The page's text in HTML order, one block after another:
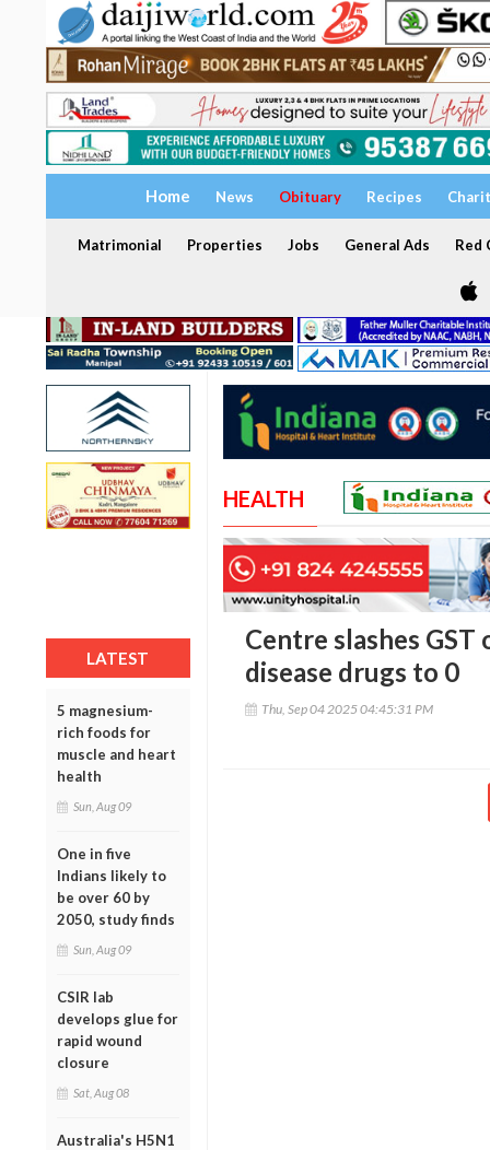
Home News Obituary Recipes
Matrimonial Properties Jobs General Ads Red
LATEST
5 magnesium-
rich foods for
muscle and heart
health
Sun, Aug 09
One in five
Indians likely to
be over 60 by
2050, study finds
Sun, Aug 09
CSIR lab
develops glue for
rapid wound
closure
Sat, Aug 08
Australia's H5N1
HEALTH
Centre slashes GST
disease drugs to 0
Thu, Sep 04 2025 04:45:31 PM